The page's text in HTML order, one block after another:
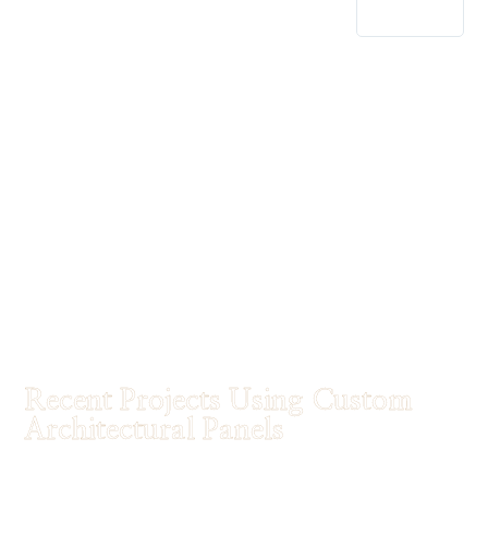
Recent Projects Using Custom
Architectural Panels